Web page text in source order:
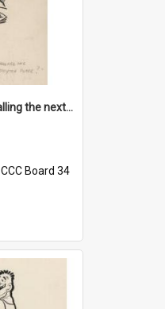
'Chief! How about calling the next one the Tudors of Peyton Place?'
CCC Board 34